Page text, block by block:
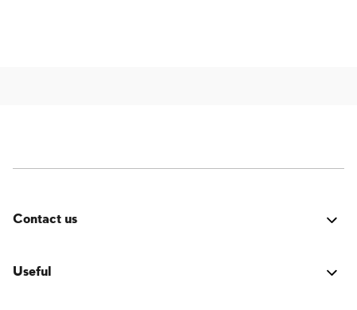
Contact us
suggestion for improvement? We'd love to hear from
Useful